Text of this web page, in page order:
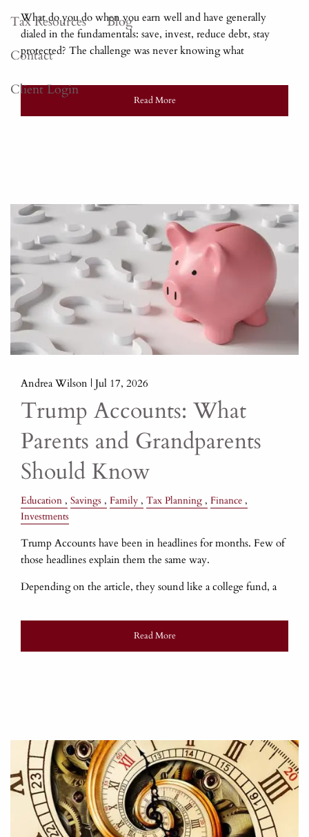
Tax Resources
Blog
Contact
Client Login
What do you do when you earn well and have generally
dialed in the fundamentals: save, invest, reduce debt, stay
protected? The challenge was never knowing what
Read More
Andrea Wilson |Jul 17, 2026
Trump Accounts: What
Parents and Grandparents
Should Know
Education Savings Family Tax Planning
Finance
Investments
Trump Accounts have been in headlines for months. Few of
those headlines explain them the same way.
Depending on the article, they sound like a college fund, a
Read More